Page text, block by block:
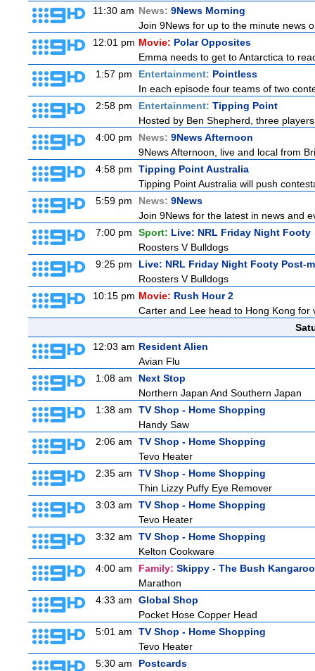
11:30 am News: 9News Morning
Join 9News for up to the minute news
12:01 pm Movie: Polar Opposites
Emma needs to get to Antarctica to
1:57 pm
Entertainment: Pointless
In each episode four teams of two
2:58 pm
Entertainment: Tipping Point
Hosted by Ben Shepherd, three
4:00 pm
News: 9News Afternoon
9News Afternoon, live and local from
4:58 pm
Tipping Point Australia
Tipping Point Australia will push
5:59 pm
News: 9News
Join 9News for the latest in news and
7:00 pm
Sport: Live: NRL Friday Night Footy
Roosters V Bulldogs
9:25 pm
Live: NRL Friday Night Footy Post-
Roosters V Bulldogs
10:15 pm Movie: Rush Hour 2
Carter and Lee head to Hong Kong
12:03 am Resident Alien
Avian Flu
1:08 am
Next Stop
Northern Japan And Southern Japan
1:38 am
TV Shop - Home Shopping
Handy Saw
2:06 am
TV Shop - Home Shopping
Tevo Heater
2:35 am
TV Shop - Home Shopping
Thin Lizzy Puffy Eye Remover
3:03 am
TV Shop - Home Shopping
Tevo Heater
3:32 am
TV Shop - Home Shopping
Kelton Cookware
4:00 am
Family: Skippy - The Bush Kangaroo
Marathon
4:33 am
Global Shop
Pocket Hose Copper Head
5:01 am
TV Shop - Home Shopping
Tevo Heater
5:30 am
Postcards